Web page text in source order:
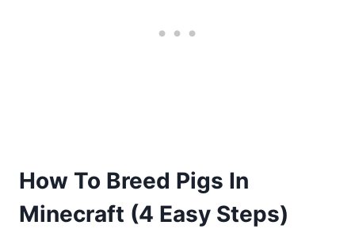
How To Breed Pigs In
Minecraft (4 Easy Steps)